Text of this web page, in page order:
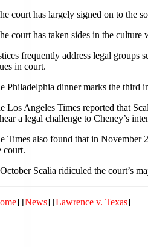
court has largely signed on to the
court has taken sides in the culture
frequently address legal groups
in court.
Philadelphia dinner marks the third
Los Angeles Times reported that
a legal challenge to Cheney’s
Times also found that in November
court.
Scalia ridiculed the court’s
] [News] [Lawrence v. Texas]